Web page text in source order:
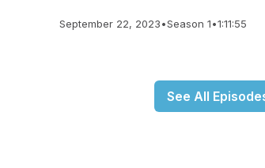
September 22, 2023•Season 1•1:11:55
See All